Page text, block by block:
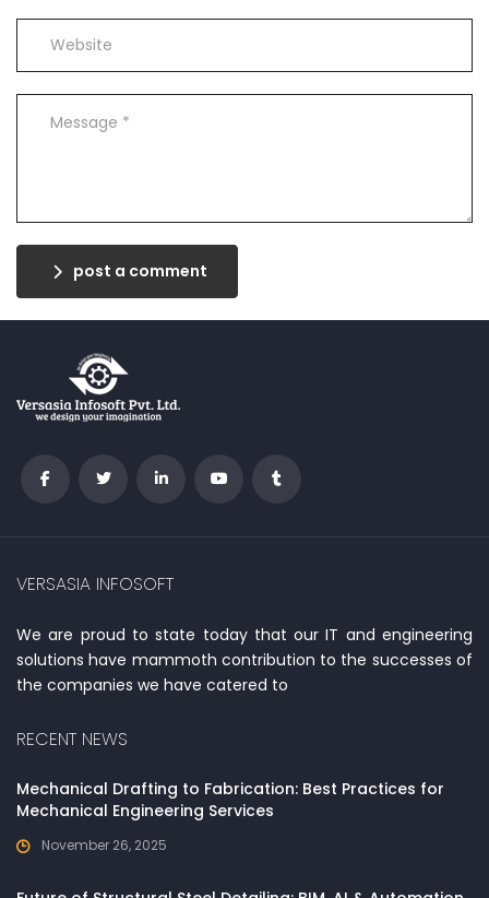
post a comment
VERSASIA INFOSOFT
We are proud to state today that our IT and engineering
solutions have mammoth contribution to the successes of
the companies we have catered to
RECENT NEWS
Mechanical Drafting to Fabrication: Best Practices for
Mechanical Engineering Services
November 26, 2025